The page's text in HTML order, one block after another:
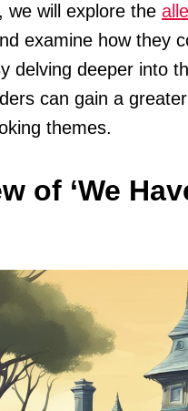
we will explore the
examine how they
delving deeper into
can gain a
themes.
of ‘We